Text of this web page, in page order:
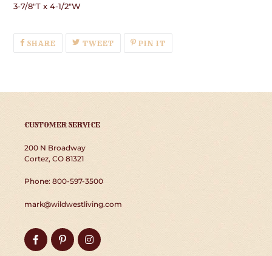
3-7/8"T x 4-1/2"W
SHARESHARE
ON
TWEETTWEETPIN IT
CUSTOMER SERVICE
200 N Broadway
Cortez, CO 81321
Phone: 800-597-3500
mark@wildwestliving.com
FacebookPinterestInstagram